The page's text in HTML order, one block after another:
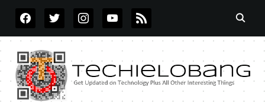
FACEBOOKTWITTERINSTAGRAMYOUTUBE
RSS